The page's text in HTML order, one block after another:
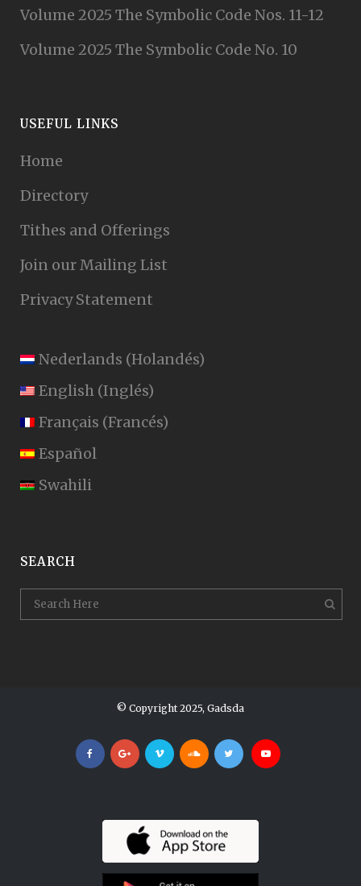
Volume 2025 The Symbolic Code Nos. 11-12
Volume 2025 The Symbolic Code No. 10
USEFUL LINKS
Home
Directory
Tithes and Offerings
Join our Mailing List
Privacy Statement
Nederlands (Holandés)
English (Inglés)
Français (Francés)
Español
Swahili
SEARCH
© Copyright 2025, Gadsda